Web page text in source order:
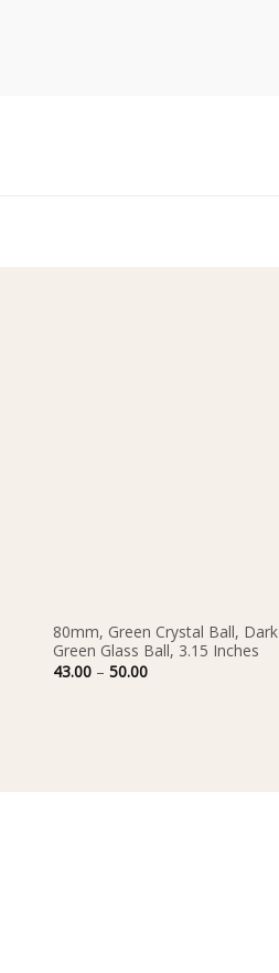
80mm, Green Crystal Ball, Dark
Green Glass Ball, 3.15 Inches
43.00 – 50.00Price